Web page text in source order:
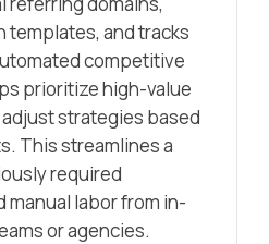
templates, and tracks
competitive
prioritize high-value
strategies based
This streamlines a
required
manual labor from in-
or agencies.